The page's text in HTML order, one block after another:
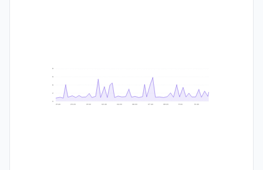
9
6
2
0
21:40 23:20 02:40 04:20 07:40 09:20 12:40